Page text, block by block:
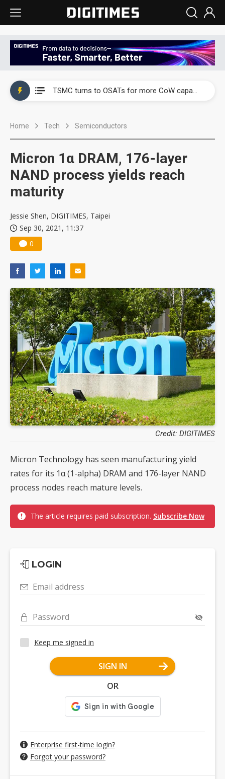
TSMC turns to OSATs for more CoW capacity as AI packaging bottleneck persists
Home Tech Semiconductors
Micron 1α DRAM, 176-layer
NAND process yields reach
maturity
Jessie Shen, DIGITIMES, Taipei
Sep 30, 2021, 11:37
0
Credit: DIGITIMES
Micron Technology has seen manufacturing yield
rates for its 1α (1-alpha) DRAM and 176-layer NAND
process nodes reach mature levels.
The article requires paid subscription. Subscribe Now
LOGIN
Email address
Password
Keep me signed in
SIGN IN
OR
Enterprise first-time login?
Forgot your password?